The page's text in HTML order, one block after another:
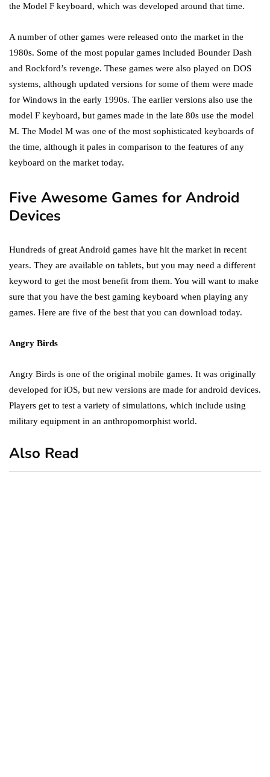
the Model F keyboard, which was developed around that time.
A number of other games were released onto the market in the
1980s. Some of the most popular games included Bounder Dash
and Rockford’s revenge. These games were also played on DOS
systems, although updated versions for some of them were made
for Windows in the early 1990s. The earlier versions also use the
model F keyboard, but games made in the late 80s use the model
M. The Model M was one of the most sophisticated keyboards of
the time, although it pales in comparison to the features of any
keyboard on the market today.
Five Awesome Games for Android
Devices
Hundreds of great Android games have hit the market in recent
years. They are available on tablets, but you may need a different
keyword to get the most benefit from them. You will want to make
sure that you have the best gaming keyboard when playing any
games. Here are five of the best that you can download today.
Angry Birds
Angry Birds is one of the original mobile games. It was originally
developed for iOS, but new versions are made for android devices.
Players get to test a variety of simulations, which include using
military equipment in an anthropomorphist world.
Also Read